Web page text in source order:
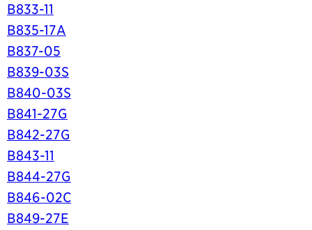
B833-11
B835-17A
B837-05
B839-03S
B840-03S
B841-27G
B842-27G
B843-11
B844-27G
B846-02C
B849-27E